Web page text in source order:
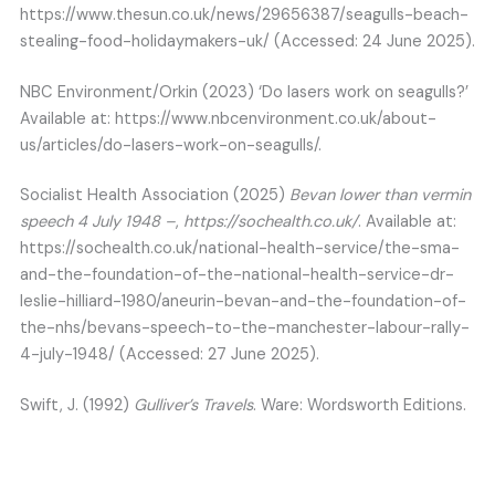
https://www.thesun.co.uk/news/29656387/seagulls-beach-
stealing-food-holidaymakers-uk/ (Accessed: 24 June 2025).
NBC Environment/Orkin (2023) ‘Do lasers work on seagulls?’
Available at: https://www.nbcenvironment.co.uk/about-
us/articles/do-lasers-work-on-seagulls/.
Socialist Health Association (2025) Bevan lower than vermin
speech 4 July 1948 –, https://sochealth.co.uk/. Available at:
https://sochealth.co.uk/national-health-service/the-sma-
and-the-foundation-of-the-national-health-service-dr-
leslie-hilliard-1980/aneurin-bevan-and-the-foundation-of-
the-nhs/bevans-speech-to-the-manchester-labour-rally-
4-july-1948/ (Accessed: 27 June 2025).
Swift, J. (1992) Gulliver’s Travels. Ware: Wordsworth Editions.